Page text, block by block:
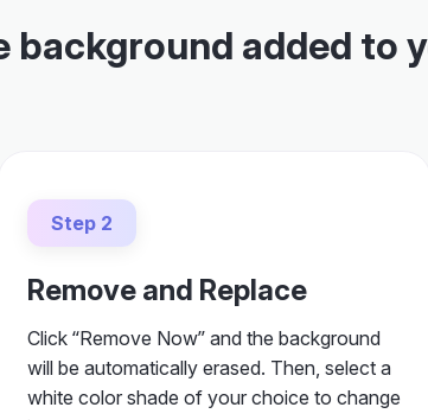
background added to
Step 2
Remove and Replace
Click “Remove Now” and the background
will be automatically erased. Then, select a
white color shade of your choice to change